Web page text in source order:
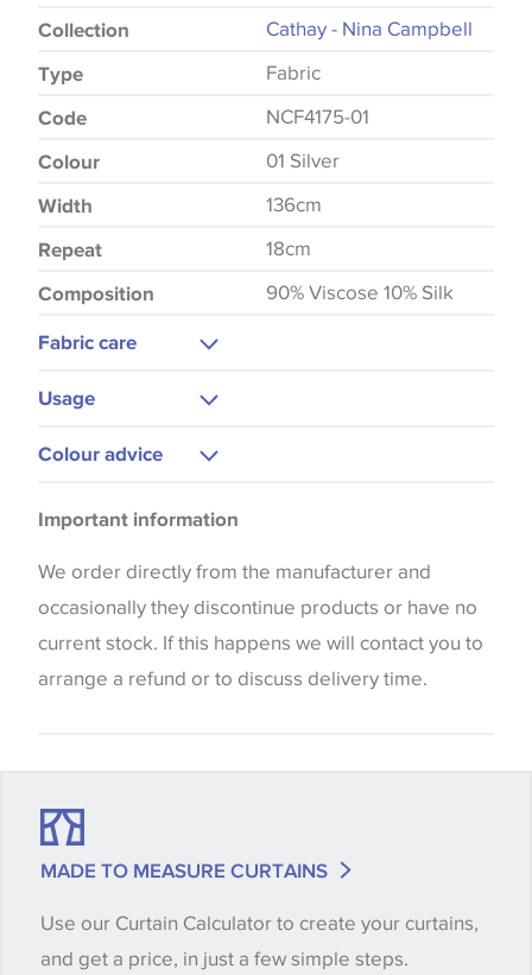
Collection Cathay - Nina Campbell
Type Fabric
Code NCF4175-01
Colour 01 Silver
Width 136cm
Repeat 18cm
Composition 90% Viscose 10% Silk
Fabric care
Usage
Curtains
Cushions
Colour advice
the way that shades of colour are displayed on this
website which can vary according to your personal
screen settings. The colours viewed online should
be considered indicative only. We always strongly
advise customers to request a sample of their
shade between batches and samples, so if a colour
quantity you require until you verify that you are
happy with it.
Important information
We order directly from the manufacturer and
occasionally they discontinue products or have no
current stock. If this happens we will contact you to
arrange a refund or to discuss delivery time.
MADE TO MEASURE CURTAINS
Use our Curtain Calculator to create your curtains,
and get a price, in just a few simple steps.